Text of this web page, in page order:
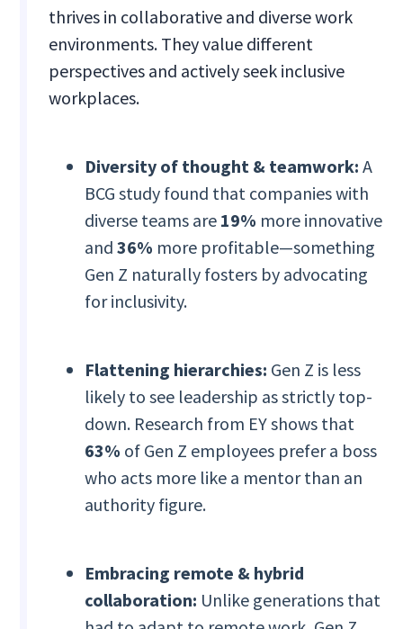
thrives in collaborative and diverse work
environments. They value different
perspectives and actively seek inclusive
workplaces.
Diversity of thought & teamwork: A
BCG study found that companies with
diverse teams are 19% more innovative
and36% more profitable—something
Gen Z naturally fosters by advocating
for inclusivity.
Flattening hierarchies: Gen Z is less
likely to see leadership as strictly top-
down. Research from EY shows that
63% of Gen Z employees prefer a boss
who acts more like a mentor than an
authority figure.
Embracing remote & hybrid
collaboration: Unlike generations that